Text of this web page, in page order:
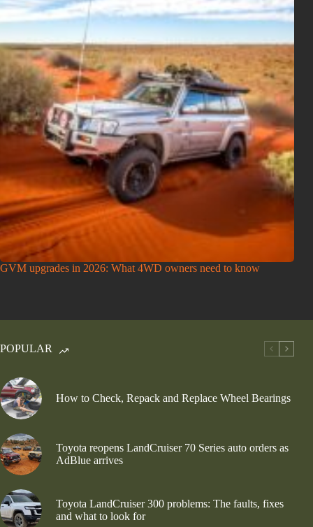
GVM upgrades in 2026: What 4WD owners need to know
POPULAR
How to Check, Repack and Replace Wheel Bearings
Toyota reopens LandCruiser 70 Series auto orders as
AdBlue arrives
Toyota LandCruiser 300 problems: The faults, fixes
and what to look for